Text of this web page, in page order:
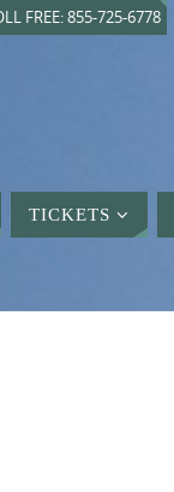
FREE: 855-725-6778
TICKETS